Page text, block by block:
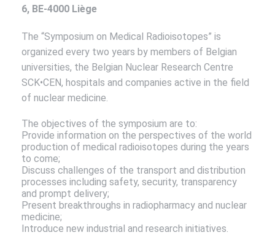
6, BE-4000 Liège
The “Symposium on Medical Radioisotopes” is
organized every two years by members of Belgian
universities, the Belgian Nuclear Research Centre
SCK•CEN, hospitals and companies active in the field
of nuclear medicine.
The objectives of the symposium are to:
Provide information on the perspectives of the world
production of medical radioisotopes during the years
to come;
Discuss challenges of the transport and distribution
processes including safety, security, transparency
and prompt delivery;
Present breakthroughs in radiopharmacy and nuclear
medicine;
Introduce new industrial and research initiatives.